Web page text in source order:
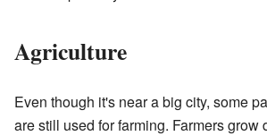
Agriculture
Even though it's near a big city, some
are still used for farming. Farmers grow